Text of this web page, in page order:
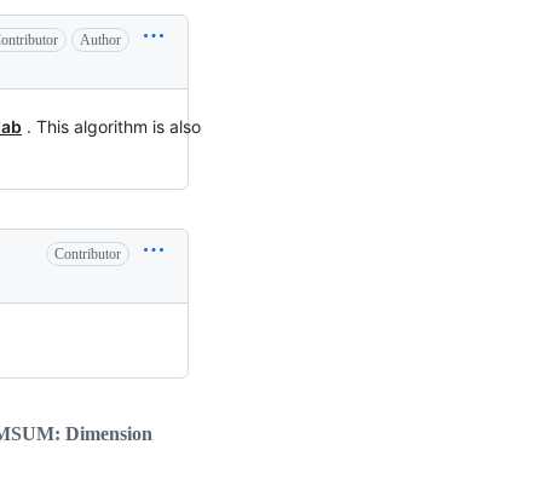
Author
. This algorithm is also
Contributor
Dimension